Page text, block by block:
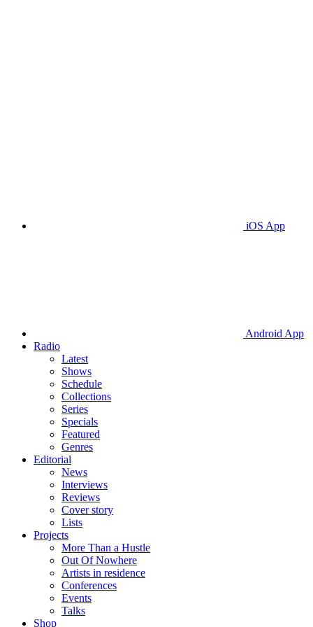
iOS App
Android App
Radio
Latest
Shows
Schedule
Collections
Series
Specials
Featured
Genres
Editorial
News
Interviews
Reviews
Cover story
Lists
Projects
More Than a Hustle
Out Of Nowhere
Artists in residence
Conferences
Events
Talks
Shop